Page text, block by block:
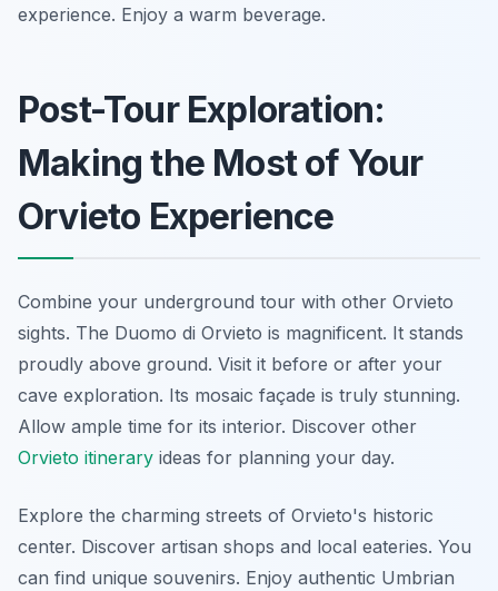
experience. Enjoy a warm beverage.
Post-Tour Exploration:
Making the Most of Your
Orvieto Experience
Combine your underground tour with other Orvieto
sights. The Duomo di Orvieto is magnificent. It stands
proudly above ground. Visit it before or after your
cave exploration. Its mosaic façade is truly stunning.
Allow ample time for its interior. Discover other
Orvieto itinerary ideas for planning your day.
Explore the charming streets of Orvieto's historic
center. Discover artisan shops and local eateries. You
can find unique souvenirs. Enjoy authentic Umbrian